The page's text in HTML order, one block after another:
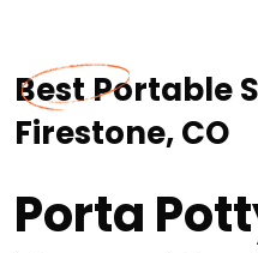
Best Portable
Firestone, CO
Porta